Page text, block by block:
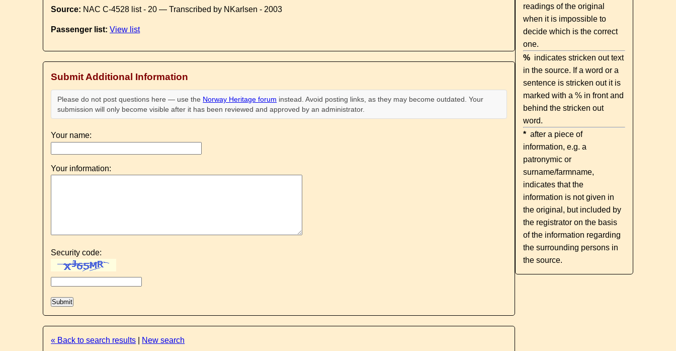
Source: NAC C-4528 list - 20 — Transcribed by NKarlsen - 2003
Passenger list: View list
Submit Additional Information
Please do not post questions here — use the Norway Heritage forum instead. Avoid posting links, as they may become outdated. Your
submission will only become visible after it has been reviewed and approved by an administrator.
Your name:
Your information:
Security code:
« Back to search results New search
readings of the original
when it is impossible to
decide which is the correct
one.
% indicates stricken out text
in the source. If a word or a
sentence is stricken out it is
marked with a % in front and
behind the stricken out
word.
* after a piece of
information, e.g. a
patronymic or
surname/farmname,
indicates that the
information is not given in
the original, but included by
the registrator on the basis
of the information regarding
the surrounding persons in
the source.